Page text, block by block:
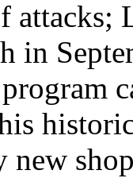
attacks;
in